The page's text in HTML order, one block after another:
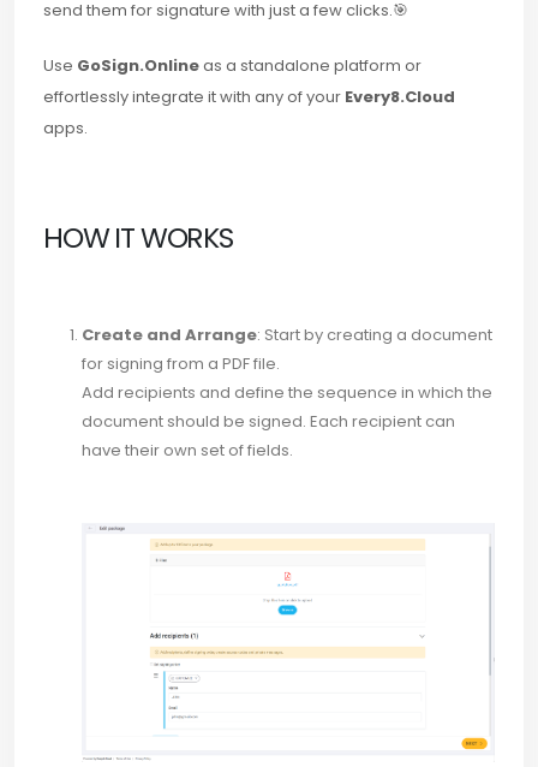
send them for signature with just a few clicks.🎯
Use GoSign.Onlineas a standalone platform or
effortlessly integrate it with any of your Every8.Cloud
apps.
HOW IT WORKS
Create and Arrange: Start by creating a document
for signing from a PDF file.
Add recipients and define the sequence in which the
document should be signed. Each recipient can
have their own set of fields.